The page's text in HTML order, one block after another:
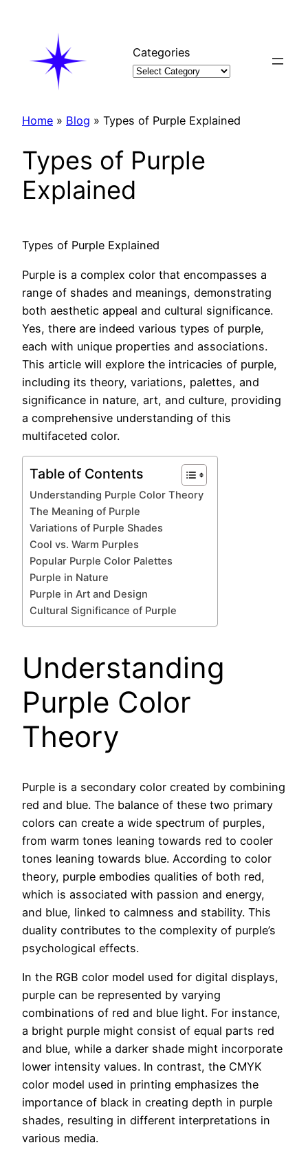
Categories
Home » Blog » Types of Purple Explained
Types of Purple
Explained
Types of Purple Explained
Purple is a complex color that encompasses a
range of shades and meanings, demonstrating
both aesthetic appeal and cultural significance.
Yes, there are indeed various types of purple,
each with unique properties and associations.
This article will explore the intricacies of purple,
including its theory, variations, palettes, and
significance in nature, art, and culture, providing
a comprehensive understanding of this
multifaceted color.
Table of Contents
Understanding Purple Color Theory
The Meaning of Purple
Variations of Purple Shades
Cool vs. Warm Purples
Popular Purple Color Palettes
Purple in Nature
Purple in Art and Design
Cultural Significance of Purple
Understanding
Purple Color
Theory
Purple is a secondary color created by combining
red and blue. The balance of these two primary
colors can create a wide spectrum of purples,
from warm tones leaning towards red to cooler
tones leaning towards blue. According to color
theory, purple embodies qualities of both red,
which is associated with passion and energy,
and blue, linked to calmness and stability. This
duality contributes to the complexity of purple’s
psychological effects.
In the RGB color model used for digital displays,
purple can be represented by varying
combinations of red and blue light. For instance,
a bright purple might consist of equal parts red
and blue, while a darker shade might incorporate
lower intensity values. In contrast, the CMYK
color model used in printing emphasizes the
importance of black in creating depth in purple
shades, resulting in different interpretations in
various media.